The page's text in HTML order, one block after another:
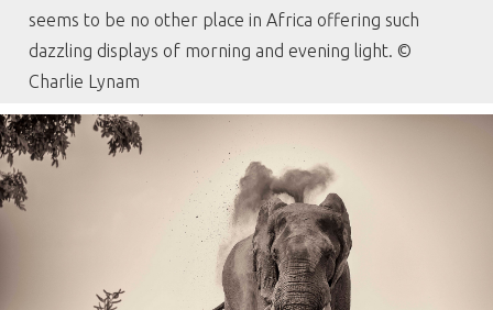
seems to be no other place in Africa offering such
dazzling displays of morning and evening light. ©
Charlie Lynam